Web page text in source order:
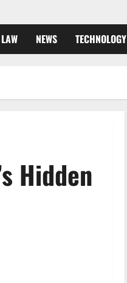
LAW NEWS TECHNOLOGY
Hidden